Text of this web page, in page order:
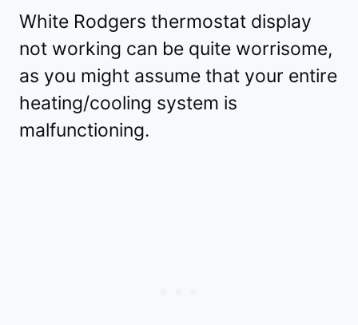
White Rodgers thermostat display
not working can be quite worrisome,
as you might assume that your entire
heating/cooling system is
malfunctioning.